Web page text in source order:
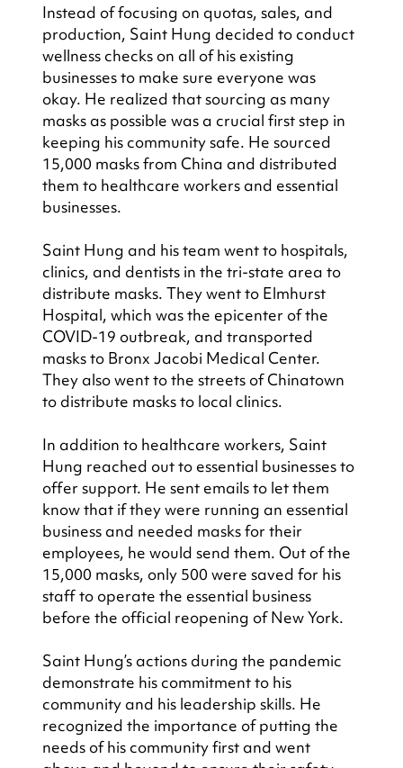
Instead of focusing on quotas, sales, and
production, Saint Hung decided to conduct
wellness checks on all of his existing
businesses to make sure everyone was
okay. He realized that sourcing as many
masks as possible was a crucial first step in
keeping his community safe. He sourced
15,000 masks from China and distributed
them to healthcare workers and essential
businesses.
Saint Hung and his team went to hospitals,
clinics, and dentists in the tri-state area to
distribute masks. They went to Elmhurst
Hospital, which was the epicenter of the
COVID-19 outbreak, and transported
masks to Bronx Jacobi Medical Center.
They also went to the streets of Chinatown
to distribute masks to local clinics.
In addition to healthcare workers, Saint
Hung reached out to essential businesses to
offer support. He sent emails to let them
know that if they were running an essential
business and needed masks for their
employees, he would send them. Out of the
15,000 masks, only 500 were saved for his
staff to operate the essential business
before the official reopening of New York.
Saint Hung’s actions during the pandemic
demonstrate his commitment to his
community and his leadership skills. He
recognized the importance of putting the
needs of his community first and went